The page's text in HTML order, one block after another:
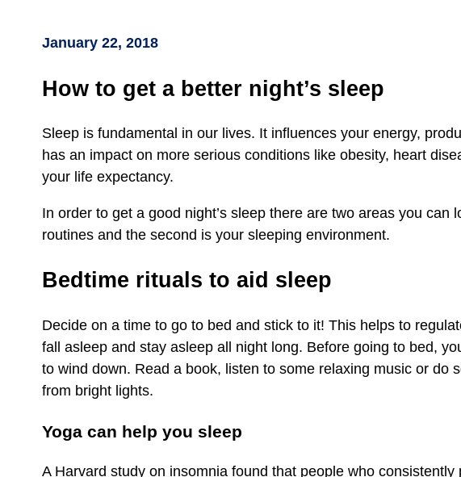
January 22, 2018
How to get a better night’s sleep
Sleep is fundamental in our lives. It influences your energy,
has an impact on more serious conditions like obesity, heart
your life expectancy.
In order to get a good night’s sleep there are two areas you can
routines and the second is your sleeping environment.
Bedtime rituals to aid sleep
Decide on a time to go to bed and stick to it! This helps to
fall asleep and stay asleep all night long. Before going to bed,
to wind down. Read a book, listen to some relaxing music or do
from bright lights.
Yoga can help you sleep
A Harvard study on insomnia found that people who